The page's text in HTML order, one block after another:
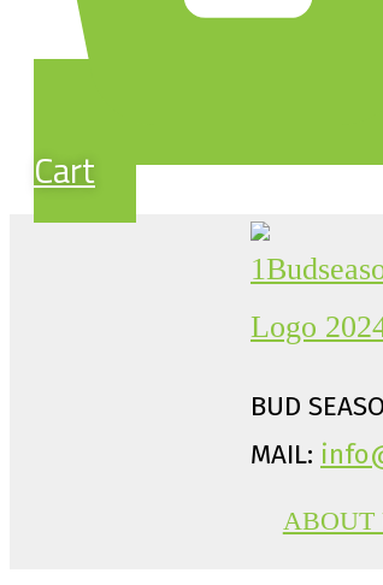
Cart
BUD
MAIL:
ABOUT